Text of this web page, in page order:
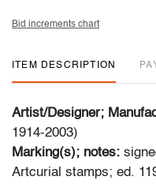
Bid increments chart
ITEM DESCRIPTION
Artist/Designer;
1914-2003)
Marking(s); notes:
Artcurial stamps; ed.